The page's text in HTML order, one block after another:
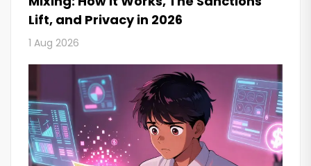
Lift, and Privacy in 2026
1 Aug 2026